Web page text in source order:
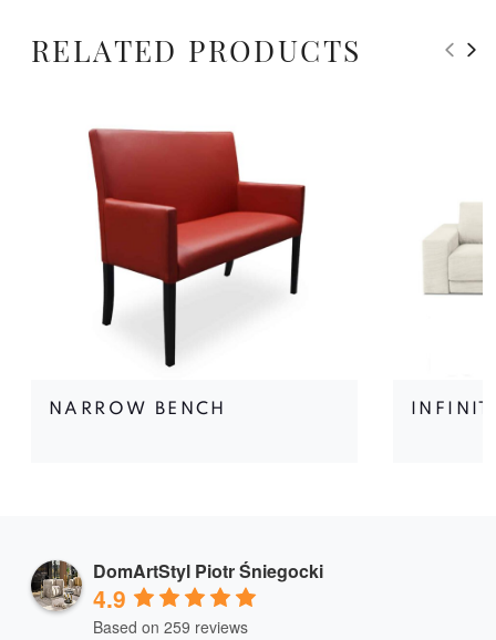
RELATED PRODUCTS
NARROW BENCH
DomArtStyl Piotr Śniegocki
4.9
Based on 259 reviews